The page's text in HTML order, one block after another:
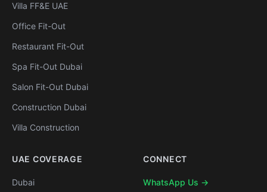
Villa FF&E UAE
Office Fit-Out
Restaurant Fit-Out
Spa Fit-Out Dubai
Salon Fit-Out Dubai
Construction Dubai
Villa Construction
UAE COVERAGE
Dubai
CONNECT
WhatsApp Us →